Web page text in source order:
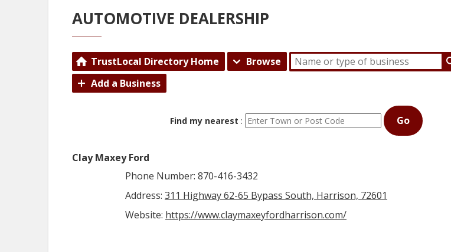
AUTOMOTIVE DEALERSHIP
TrustLocal Directory Home
Browse
Add a Business
Find my nearest : Go
Clay Maxey Ford
Phone Number: 870-416-3432
Address: 311 Highway 62-65 Bypass South, Harrison, 72601
Website: https://www.claymaxeyfordharrison.com/